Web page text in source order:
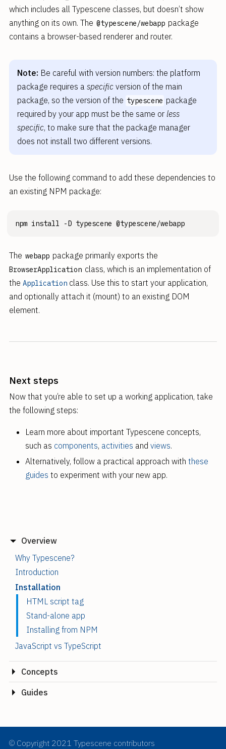
which includes all Typescene classes, but doesn’t show
anything on its own. The @typescene/webapp package
contains a browser-based renderer and router.
Note: Be careful with version numbers: the platform
package requires a specificversion of the main
package, so the version of the typescene package
required by your app must be the same or less
specific, to make sure that the package manager
does not install two different versions.
Use the following command to add these dependencies to
an existing NPM package:
npm install -D typescene @typescene/webapp
The webapp package primarily exports the
BrowserApplication class, which is an implementation of
the Applicationclass. Use this to start your application,
and optionally attach it (mount) to an existing DOM
element.
Next steps
Now that you’re able to set up a working application, take
the following steps:
Learn more about important Typescene concepts,
such as components, activities and views.
Alternatively, follow a practical approach with these
guides to experiment with your new app.
Overview
Why Typescene?
Introduction
Installation
HTML script tag
Stand-alone app
Installing from NPM
JavaScript vs TypeScript
Concepts
Guides
© Copyright 2021 Typescene contributors